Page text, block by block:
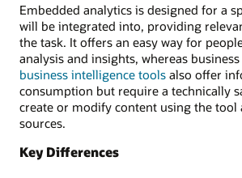
Embedded analytics is designed for a
will be integrated into, providing
the task. It offers an easy way for
analysis and insights, whereas
business intelligence tools also offer
consumption but require a technically
create or modify content using the tool
sources.
Key Differences